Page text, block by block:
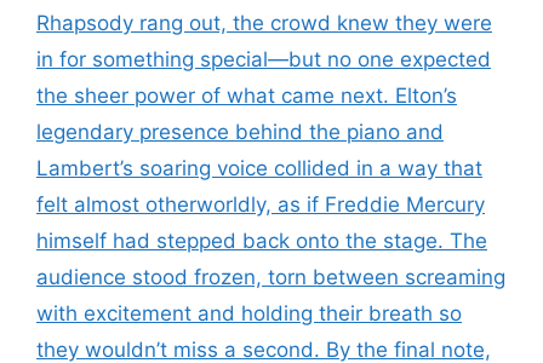
Rhapsody rang out, the crowd knew they were
in for something special—but no one expected
the sheer power of what came next. Elton’s
legendary presence behind the piano and
Lambert’s soaring voice collided in a way that
felt almost otherworldly, as if Freddie Mercury
himself had stepped back onto the stage. The
audience stood frozen, torn between screaming
with excitement and holding their breath so
they wouldn’t miss a second. By the final note,